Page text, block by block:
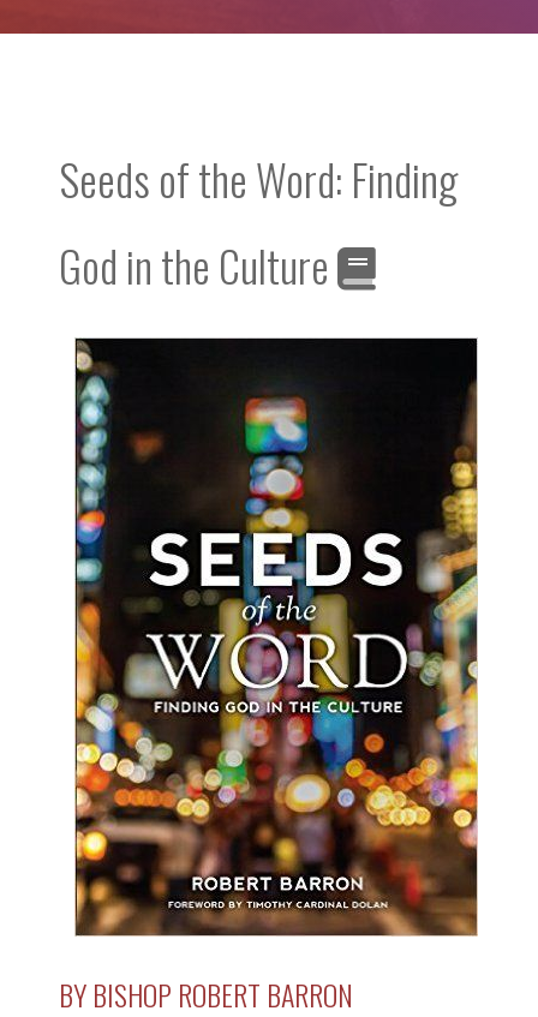
Seeds of the Word: Finding
God in the Culture
BY BISHOP ROBERT BARRON